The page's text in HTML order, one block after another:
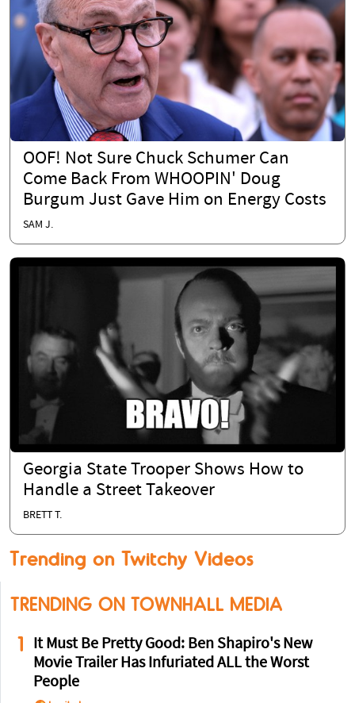
OOF! Not Sure Chuck Schumer Can
Come Back From WHOOPIN' Doug
Burgum Just Gave Him on Energy Costs
SAM J.
Georgia State Trooper Shows How to
Handle a Street Takeover
BRETT T.
Trending on Twitchy Videos
TRENDING ON TOWNHALL MEDIA
1
It Must Be Pretty Good: Ben Shapiro's New
Movie Trailer Has Infuriated ALL the Worst
People